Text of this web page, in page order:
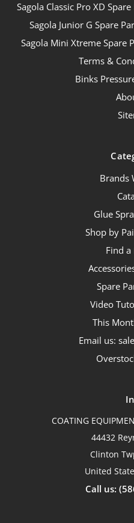
Sagola Classic Pro XD
Sagola Junior G Spare
Sagola Mini Xtreme Spare
Terms &
Binks
Brands
Glue
Shop by
Find a
Spare
Video
This
Email us:
COATING
44432
Clinton
United
Call us: